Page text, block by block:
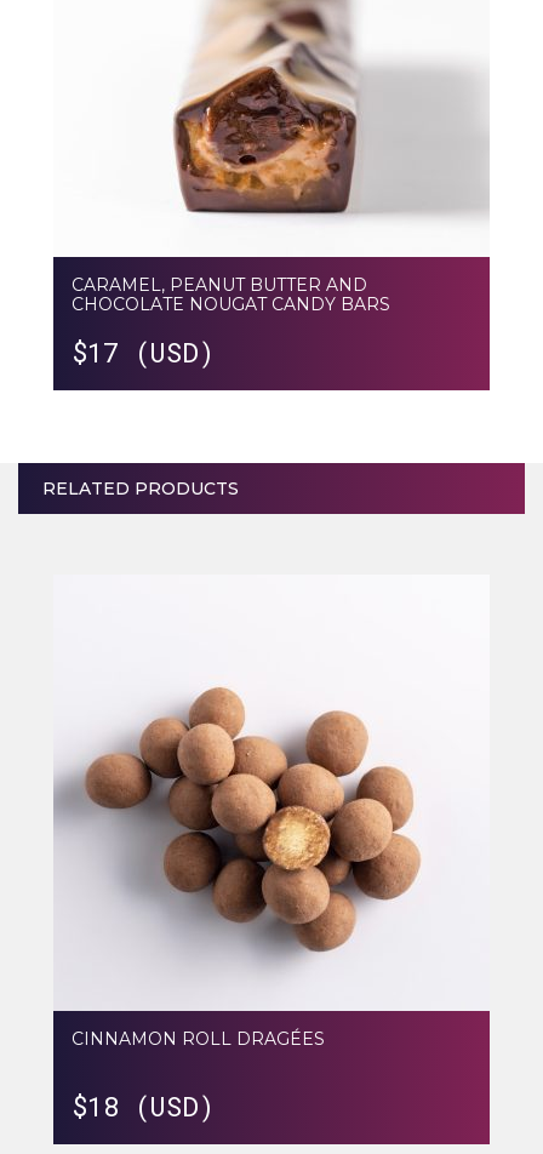
CARAMEL, PEANUT BUTTER AND
CHOCOLATE NOUGAT CANDY BARS
$17 (USD)
RELATED PRODUCTS
CINNAMON ROLL DRAGÉES
$18 (USD)